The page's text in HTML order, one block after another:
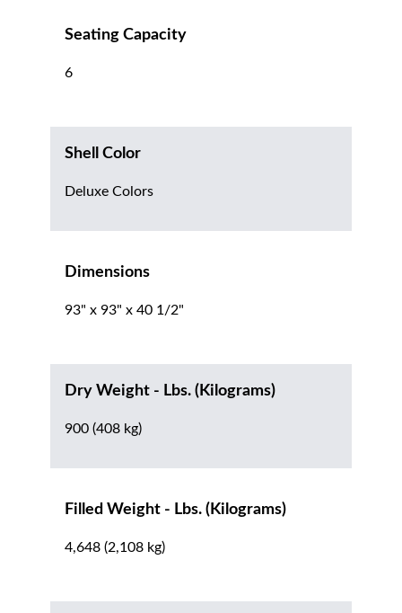
Seating Capacity
6
Shell Color
Deluxe Colors
Dimensions
93" x 93" x 40 1/2"
Dry Weight - Lbs. (Kilograms)
900 (408 kg)
Filled Weight - Lbs. (Kilograms)
4,648 (2,108 kg)